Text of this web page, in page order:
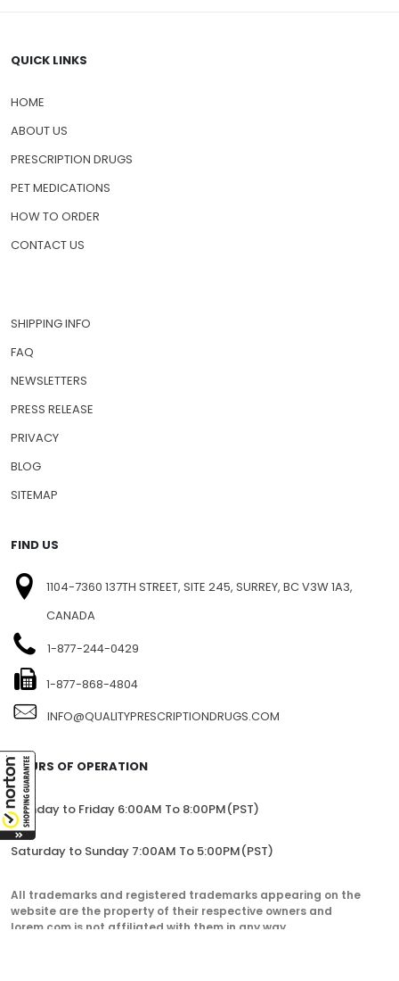
HOME
ABOUT US
PRESCRIPTION DRUGS
PET MEDICATIONS
SHIPPING INFO
FAQ
NEWSLETTERS
PRESS RELEASE
PRIVACY
SITEMAP
FIND US
1104-7360 137TH STREET, SITE 245, SURREY, BC V3W 1A3,
INFO@QUALITYPRESCRIPTIONDRUGS.COM
HOURS OF OPERATION
Monday to Friday 6:00AM To 8:00PM(PST)
Saturday to Sunday 7:00AM To 5:00PM(PST)